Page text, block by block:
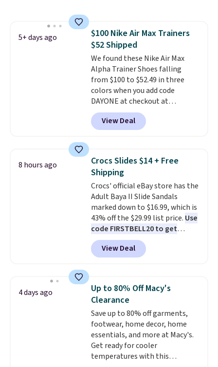
comfortable, everyday shoe
with a throwback look that
still feels current.Get free
shipping with a Nike+ account.
5+ days ago
$100 Nike Air Max Trainers
$52 Shipped
We found these Nike Air Max
Alpha Trainer Shoes falling
from $100 to $52.49 in three
colors when you add code
DAYONE at checkout at
Nike.com. Shipping is free when
you're logged into your Nike+
account. This is more than $10
folks rave about how
stabilizing and supportive
these trainers are.
View Deal
8 hours ago
Crocs Slides $14 + Free
Shipping
Crocs' official eBay store has the
Adult Baya II Slide Sandals
marked down to $16.99, which is
43% off the $29.99 list price. Use
code FIRSTBELL20 to get
another 20% off, dropping the
price to $13.59.
These slides
feature fully molded Croslite
comfort, ventilated straps for
breathability, and a cushioned
footbed with a subtle massage-
like feel. Shipping is free,
making this the best price
online by around $8 altogether.
View Deal
4 days ago
Up to 80% Off Macy's
Clearance
Save up to 80% off garments,
footwear, home decor, home
essentials, and more at Macy's.
Get ready for cooler
temperatures with this